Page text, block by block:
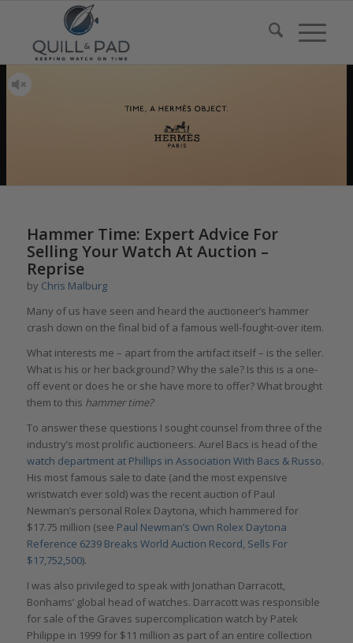
Hammer Time: Expert Advice For
Selling Your Watch At Auction –
Reprise
by Chris Malburg
Many of us have seen and heard the auctioneer’s hammer
crash down on the final bid of a famous well-fought-over item.
What interests me – apart from the artifact itself – is the seller.
What is his or her background? Why the sale? Is this is a one-
off event or does he or she have more to offer? What brought
them to this hammer time?
To answer these questions I sought counsel from three of the
industry’s most prolific auctioneers. Aurel Bacs is head of the
watch department at Phillips in Association With Bacs & Russo.
His most famous sale to date (and the most expensive
wristwatch ever sold) was the recent auction of Paul
Newman’s personal Rolex Daytona, which hammered for
$17.75 million (see Paul Newman’s Own Rolex Daytona
Reference 6239 Breaks World Auction Record, Sells For
$17,752,500).
I was also privileged to speak with Jonathan Darracott,
Bonhams’ global head of watches. Darracott was responsible
for sale of the Graves supercomplication watch by Patek
Philippe in 1999 for $11 million as part of an entire collection